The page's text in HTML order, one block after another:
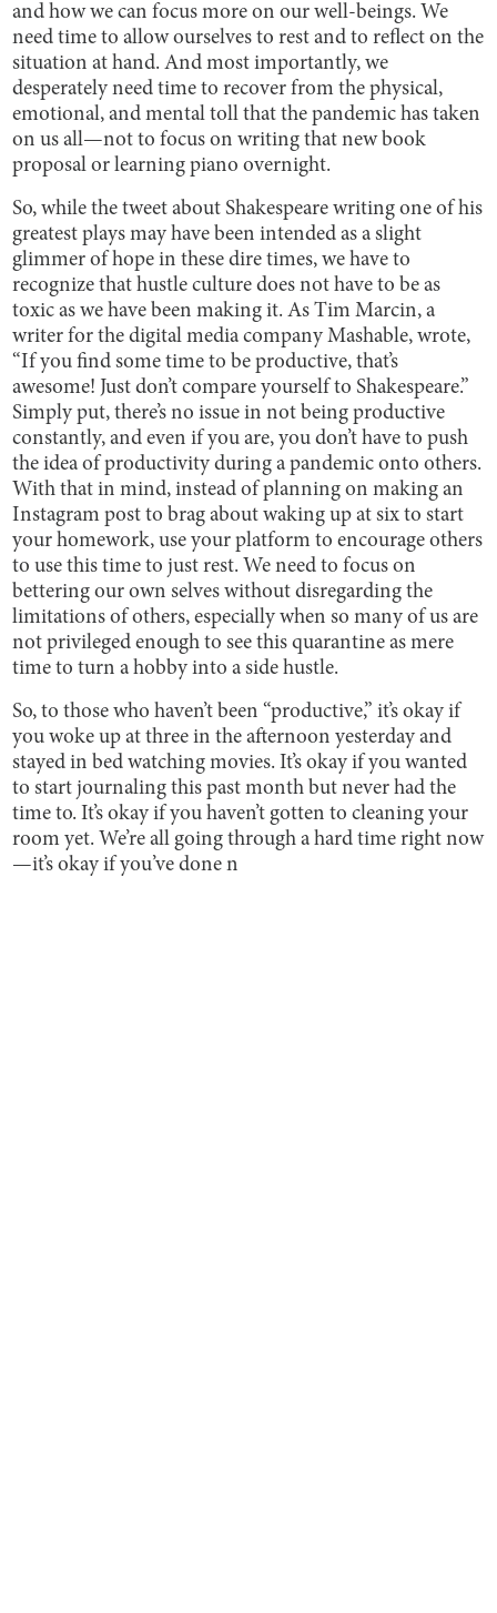
and how we can focus more on our well-beings. We
need time to allow ourselves to rest and to reflect on the
situation at hand. And most importantly, we
desperately need time to recover from the physical,
emotional, and mental toll that the pandemic has taken
on us all—not to focus on writing that new book
proposal or learning piano overnight.
So, while the tweet about Shakespeare writing one of his
greatest plays may have been intended as a slight
glimmer of hope in these dire times, we have to
recognize that hustle culture does not have to be as
toxic as we have been making it. As Tim Marcin, a
writer for the digital media company Mashable, wrote,
“If you find some time to be productive, that’s
awesome! Just don’t compare yourself to Shakespeare.”
Simply put, there’s no issue in not being productive
constantly, and even if you are, you don’t have to push
the idea of productivity during a pandemic onto others.
With that in mind, instead of planning on making an
Instagram post to brag about waking up at six to start
your homework, use your platform to encourage others
to use this time to just rest. We need to focus on
bettering our own selves without disregarding the
limitations of others, especially when so many of us are
not privileged enough to see this quarantine as mere
time to turn a hobby into a side hustle.
So, to those who haven’t been “productive,” it’s okay if
you woke up at three in the afternoon yesterday and
stayed in bed watching movies. It’s okay if you wanted
to start journaling this past month but never had the
time to. It’s okay if you haven’t gotten to cleaning your
room yet. We’re all going through a hard time right now
—it’s okay if you’ve done n